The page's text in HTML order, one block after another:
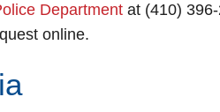
Department at (410)
online.